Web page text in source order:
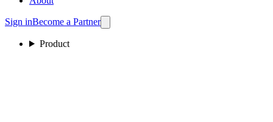
Sign inBecome a Partner
Product